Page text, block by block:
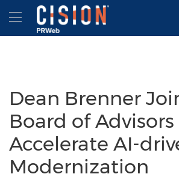
Accessibility Statement
Skip Navigation
Hamburger menu
Dean Brenner
Board of
Accelerate AI-
Modernization